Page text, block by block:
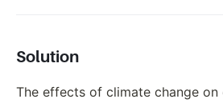
Solution
The effects of climate change on